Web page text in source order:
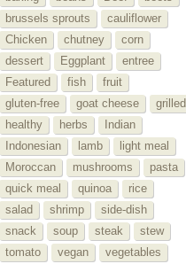
brussels sprouts
cauliflower
Chicken
chutney
corn
dessert
Eggplant
entree
Featured
fish
fruit
gluten-free
goat cheese
grilled
healthy
herbs
Indian
Indonesian
lamb
light meal
Moroccan
mushrooms
pasta
quick meal
quinoa
rice
salad
shrimp
side-dish
snack
soup steak
stew
tomato
vegan
vegetables